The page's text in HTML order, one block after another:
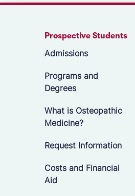
Prospective Students
Admissions
Programs and
Degrees
What is Osteopathic
Medicine?
Request Information
Costs and Financial
Aid